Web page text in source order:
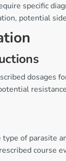
specific
potential
dosages
of parasite
course